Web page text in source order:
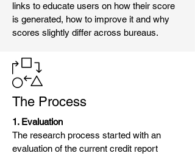
links to educate users on how their score
is generated, how to improve it and why
scores slightly differ across bureaus.
The Process
1. Evaluation
The research process started with an
evaluation of the current credit report